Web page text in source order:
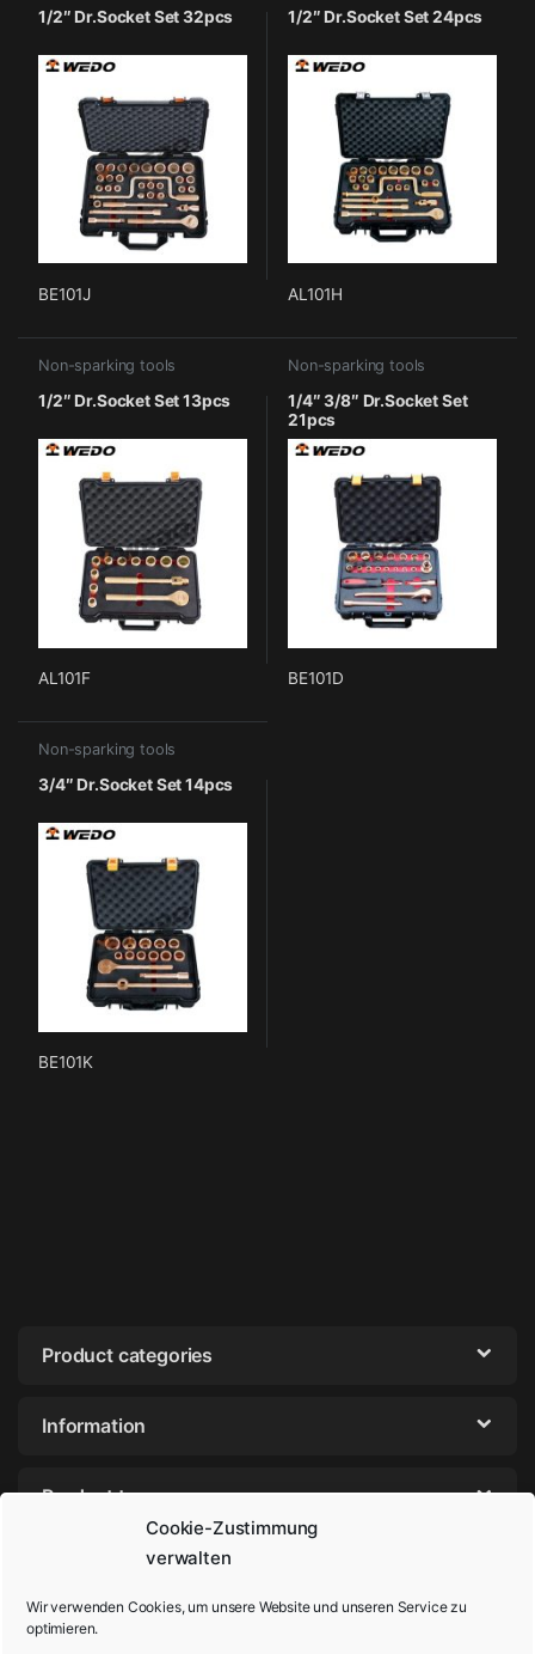
Cookie-Zustimmung
verwalten
Wir verwenden Cookies, um unsere Website und unseren Service zu
optimieren.
1/2″ Dr.Socket Set 32pcs
BE101J
1/2″ Dr.Socket Set 24pcs
AL101H
Non-sparking tools
1/2″ Dr.Socket Set 13pcs
AL101F
Non-sparking tools
1/4″ 3/8″ Dr.Socket Set
21pcs
BE101D
Non-sparking tools
3/4″ Dr.Socket Set 14pcs
BE101K
Product categories
Information
Product tags